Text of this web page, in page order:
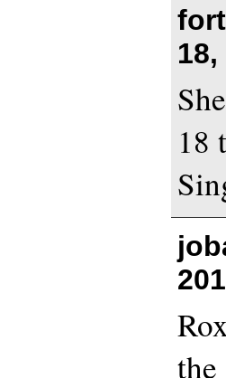
18,
18